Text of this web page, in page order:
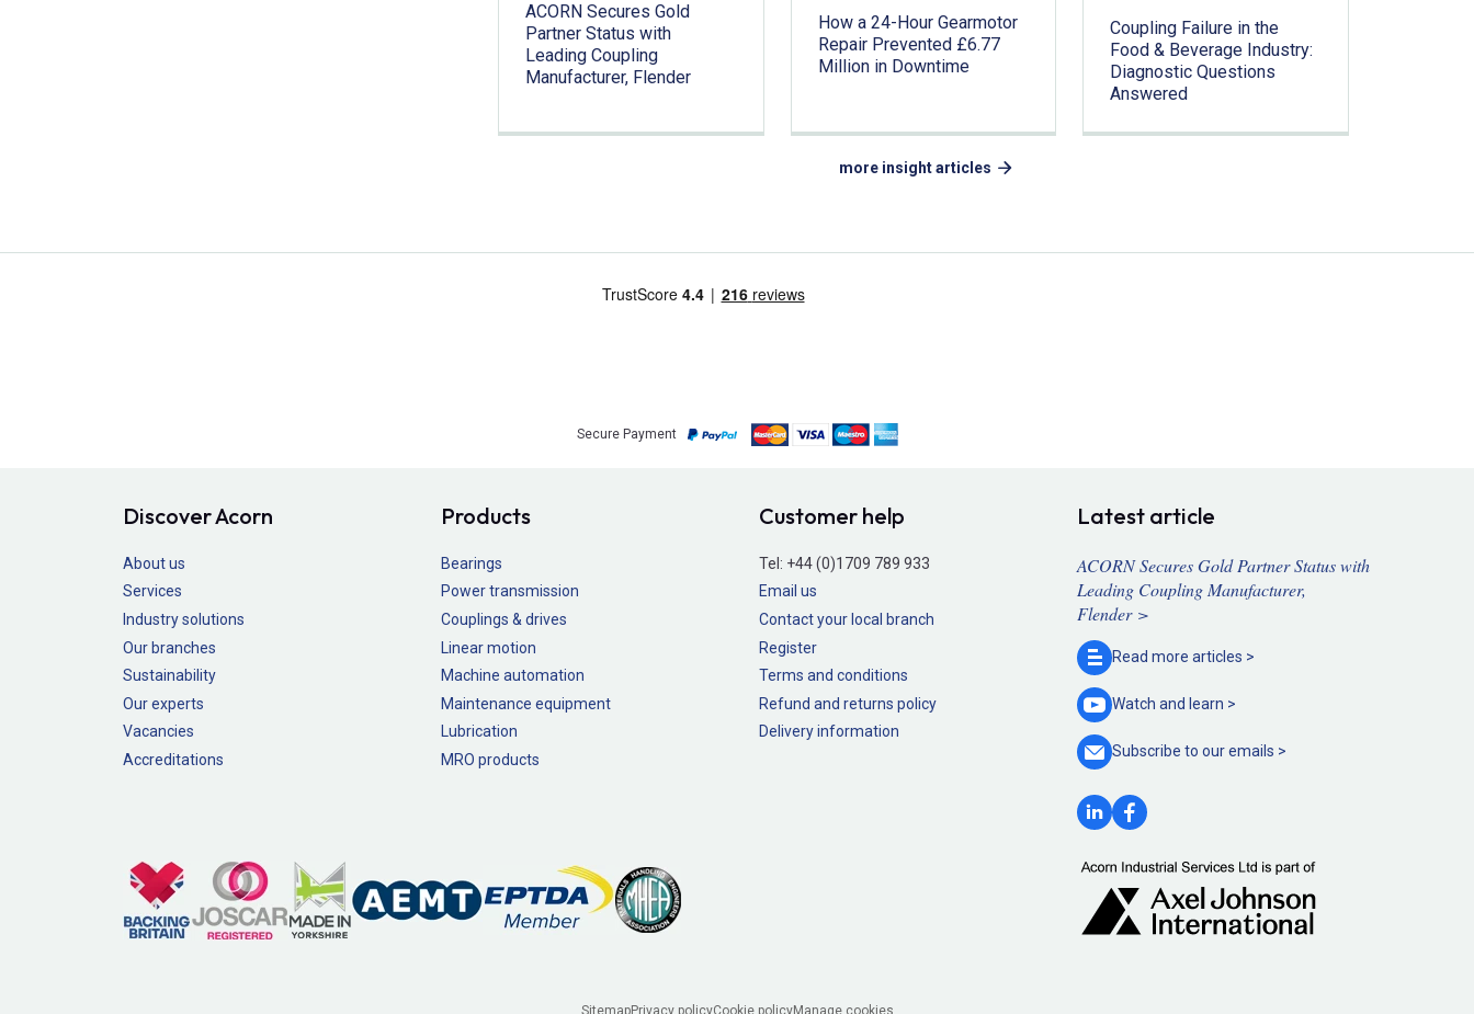
ACORN Secures Gold
Partner Status with
Leading Coupling
Manufacturer, Flender
How a 24-Hour Gearmotor
Repair Prevented £6.77
Million in Downtime
Coupling Failure in the
Food & Beverage Industry:
Diagnostic Questions
Answered
more insight articles
Secure Payment
Discover Acorn
About us
Services
Industry solutions
Our branches
Sustainability
Our experts
Vacancies
Accreditations
Products
Bearings
Power transmission
Couplings & drives
Linear motion
Machine automation
Maintenance equipment
Lubrication
MRO products
Customer help
Tel: +44 (0)1709 789 933
Email us
Contact your local branch
Register
Terms and conditions
Refund and returns policy
Delivery information
Latest article
ACORN Secures Gold Partner Status with
Leading Coupling Manufacturer,
Flender >
Read more articles >
Watch and learn >
Subscribe to ouremails >
SitemapPrivacy policyCookie policyManage cookies